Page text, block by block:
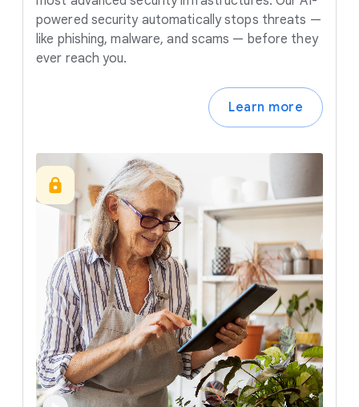
powered security automatically stops threats —
like phishing, malware, and scams — before they
ever reach you.
Learn more